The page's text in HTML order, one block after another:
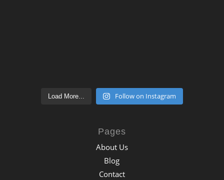
Load More... Follow on Instagram
Pages
About Us
Blog
Contact